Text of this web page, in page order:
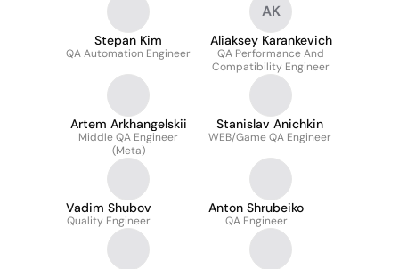
Stepan Kim
QA Automation Engineer
AK
Aliaksey Karankevich
QA Performance And
Compatibility Engineer
Artem Arkhangelskii
Middle QA Engineer
(Meta)
Stanislav Anichkin
WEB/Game QA Engineer
Vadim Shubov
Quality Engineer
Anton Shrubeiko
QA Engineer